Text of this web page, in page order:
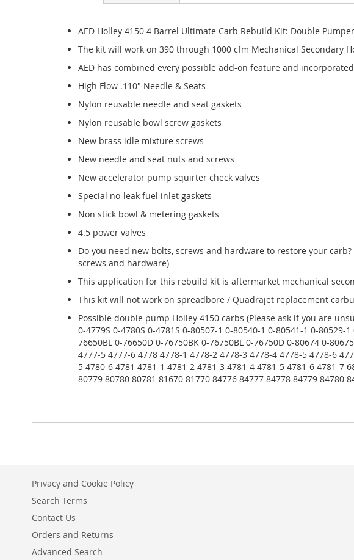
AED Holley 4150 4 Barrel Ultimate Carb Rebuild Kit: Double
The kit will work on 390 through 1000 cfm Mechanical Secondary
AED has combined every possible add-on feature and
High Flow .110" Needle & Seats
Nylon reusable needle and seat gaskets
Nylon reusable bowl screw gaskets
New brass idle mixture screws
New needle and seat nuts and screws
New accelerator pump squirter check valves
Special no-leak fuel inlet gaskets
Non stick bowl & metering gaskets
4.5 power valves
Do you need new bolts, screws and hardware to restore your
screws and hardware)
This application for this rebuild kit is aftermarket mechanical
This kit will not work on spreadbore / Quadrajet replacement
Possible double pump Holley 4150 carbs (Please ask if you are
0-4779S 0-4780S 0-4781S 0-80507-1 0-80540-1 0-80541-1 0-
76650BL 0-76650D 0-76750BK 0-76750BL 0-76750D 0-80674 0-
4777-5 4777-6 4778 4778-1 4778-2 4778-3 4778-4 4778-5 4778-6
5 4780-6 4781 4781-1 4781-2 4781-3 4781-4 4781-5 4781-6 4781-7
80779 80780 80781 81670 81770 84776 84777 84778 84779 84780
Privacy and Cookie Policy
Search Terms
Contact Us
Orders and Returns
Advanced Search